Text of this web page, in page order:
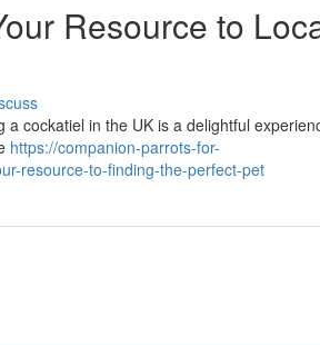
Resource to
cockatiel in the UK is a delightful
https://companion-parrots-for-
resource-to-finding-the-perfect-pet